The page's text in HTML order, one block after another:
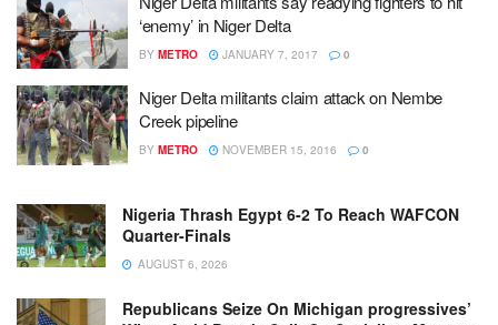
‘enemy’ in Niger Delta
BY METRO JANUARY 7, 2017 0
Niger Delta militants claim attack on Nembe
Creek pipeline
BY METRO NOVEMBER 15, 2016 0
Nigeria Thrash Egypt 6-2 To Reach WAFCON
Quarter-Finals
AUGUST 6, 2026
Republicans Seize On Michigan progressives’